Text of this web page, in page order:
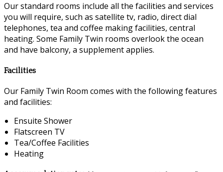
Our standard rooms include all the facilities and services
you will require, such as satellite tv, radio, direct dial
telephones, tea and coffee making facilities, central
heating. Some Family Twin rooms overlook the ocean
and have balcony, a supplement applies.
Facilities
Our Family Twin Room comes with the following features
and facilities:
Ensuite Shower
Flatscreen TV
Tea/Coffee Facilities
Heating